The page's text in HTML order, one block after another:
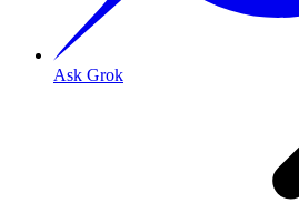
Ask Grok